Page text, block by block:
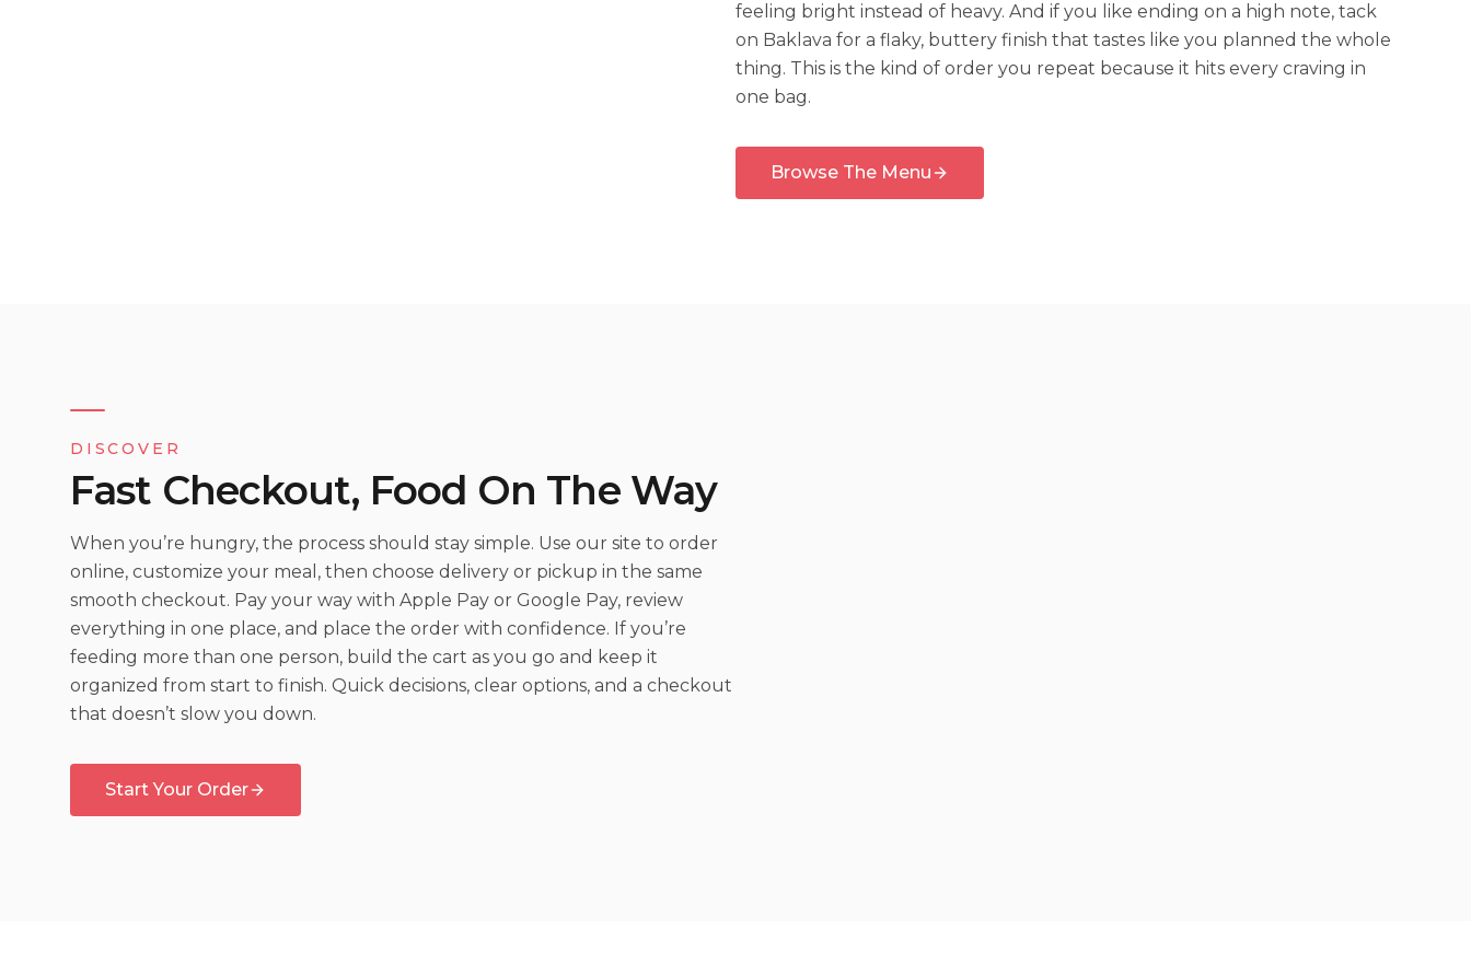
feeling bright instead of heavy. And if you like ending on a high note, tack
on Baklava for a flaky, buttery finish that tastes like you planned the whole
thing. This is the kind of order you repeat because it hits every craving in
one bag.
Browse The Menu
DISCOVER
Fast Checkout, Food On The Way
When you’re hungry, the process should stay simple. Use our site to order
online, customize your meal, then choose delivery or pickup in the same
smooth checkout. Pay your way with Apple Pay or Google Pay, review
everything in one place, and place the order with confidence. If you’re
feeding more than one person, build the cart as you go and keep it
organized from start to finish. Quick decisions, clear options, and a checkout
that doesn’t slow you down.
Start Your Order